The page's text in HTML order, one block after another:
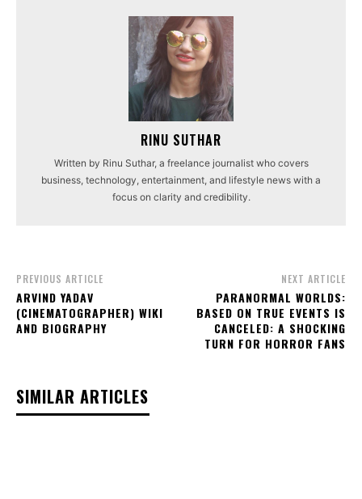
RINU SUTHAR
Written by Rinu Suthar, a freelance journalist who covers
business, technology, entertainment, and lifestyle news with a
focus on clarity and credibility.
PREVIOUS ARTICLE
ARVIND YADAV
(CINEMATOGRAPHER) WIKI
AND BIOGRAPHY
NEXT ARTICLE
PARANORMAL WORLDS:
BASED ON TRUE EVENTS IS
CANCELED: A SHOCKING
TURN FOR HORROR FANS
SIMILAR ARTICLES